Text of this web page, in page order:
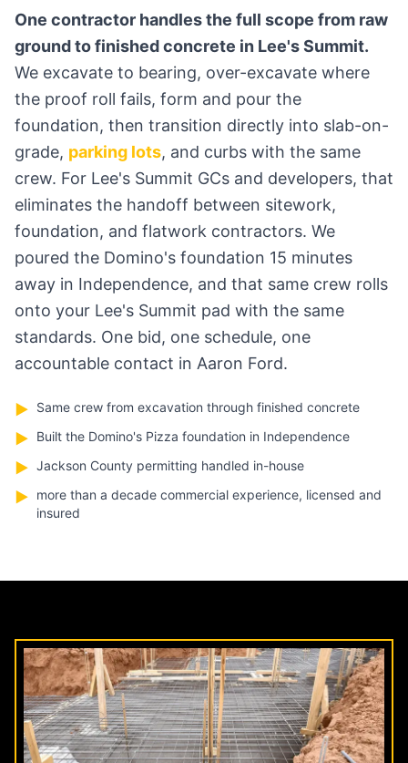
One contractor handles the full scope from raw
ground to finished concrete in Lee's Summit.
We excavate to bearing, over-excavate where
the proof roll fails, form and pour the
foundation, then transition directly into slab-on-
grade, parking lots, and curbs with the same
crew. For Lee's Summit GCs and developers, that
eliminates the handoff between sitework,
foundation, and flatwork contractors. We
poured the Domino's foundation 15 minutes
away in Independence, and that same crew rolls
onto your Lee's Summit pad with the same
standards. One bid, one schedule, one
accountable contact in Aaron Ford.
▶ Same crew from excavation through finished concrete
▶ Built the Domino's Pizza foundation in Independence
▶ Jackson County permitting handled in-house
▶ more than a decade commercial experience, licensed and
insured